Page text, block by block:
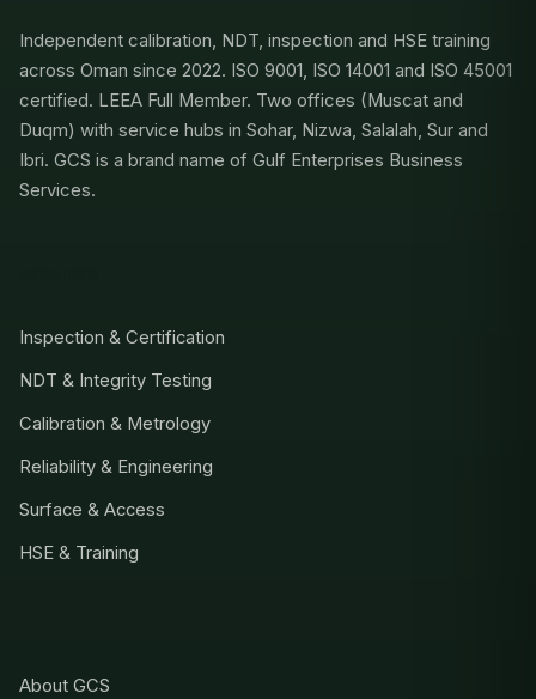
Independent calibration, NDT, inspection and HSE training
across Oman since 2022. ISO 9001, ISO 14001 and ISO 45001
certified. LEEA Full Member. Two offices (Muscat and
Duqm) with service hubs in Sohar, Nizwa, Salalah, Sur and
Ibri. GCS is a brand name of Gulf Enterprises Business
Services.
Inspection & Certification
NDT & Integrity Testing
Calibration & Metrology
Reliability & Engineering
Surface & Access
HSE & Training
About GCS